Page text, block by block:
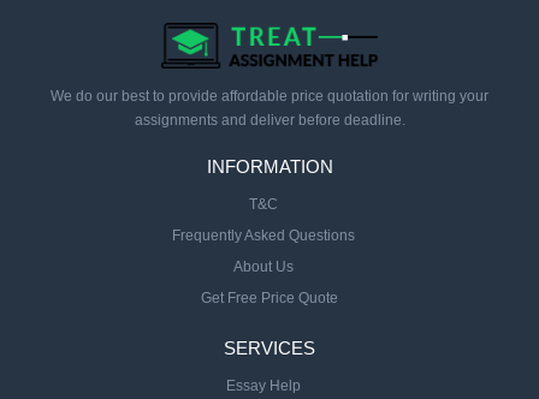
We do our best to provide affordable price quotation for writing your
assignments and deliver before deadline.
INFORMATION
T&C
Frequently Asked Questions
About Us
Get Free Price Quote
SERVICES
Essay Help